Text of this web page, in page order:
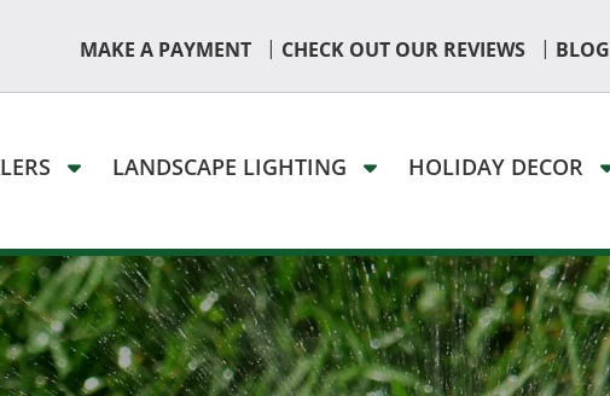
MAKE A PAYMENT | CHECK OUT OUR REVIEWS | BLOG
LANDSCAPE LIGHTING HOLIDAY DECOR